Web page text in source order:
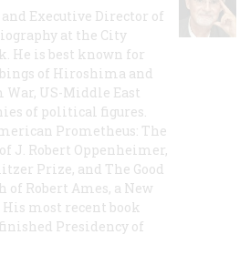
Executive Director of
at the City
He is best known for
of Hiroshima and
US-Middle East
of political figures.
Prometheus: The
J. Robert Oppenheimer,
Prize, and The Good
of Robert Ames, a New
most recent book
Presidency of